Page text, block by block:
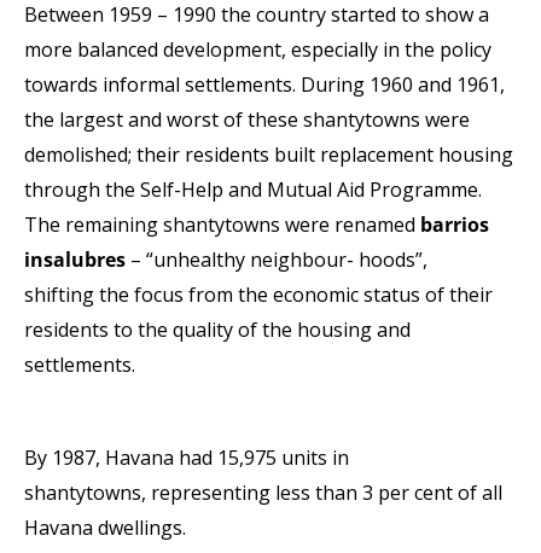
Between 1959 – 1990 the country started to show a
more balanced development, especially in the policy
towards informal settlements. During 1960 and 1961,
the largest and worst of these shantytowns were
demolished; their residents built replacement housing
through the Self-Help and Mutual Aid Programme.
The remaining shantytowns were renamed barrios
insalubres – “unhealthy neighbour- hoods”,
shiftingthe focus from the economic status of their
residents to the quality of the housing and
settlements.
By 1987, Havana had 15,975 units in
shantytowns, representing less than 3 per cent of all
Havana dwellings.